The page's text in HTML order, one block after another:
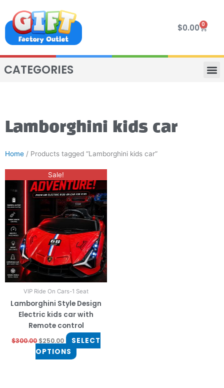
content
$0.00 0
Cart
CATEGORIES
Lamborghini kids car
Home / Products tagged “Lamborghini kids car”
Sale!
VIP Ride On Cars-1 Seat
Lamborghini Style Design
Electric kids car with
Remote control
$300.00
Original
price
was:
$300.00.
$250.00
price
is:
$250.00.
SELECT
OPTIONS
product
has
multiple
variants.
The
options
may
be
chosen
on
the
product
page